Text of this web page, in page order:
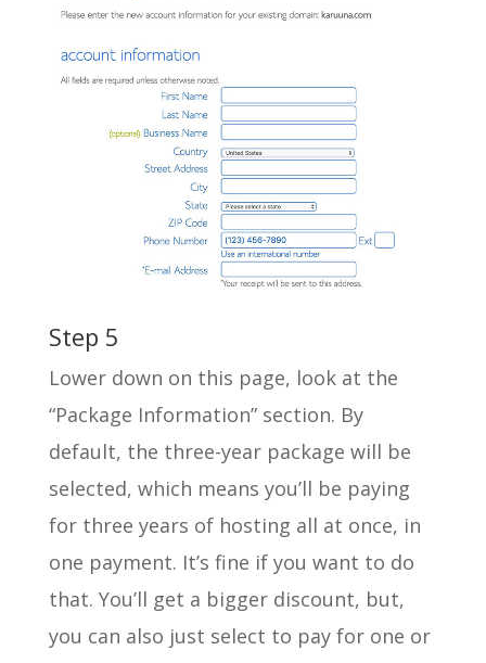
Step 5
Lower down on this page, look at the
“Package Information” section. By
default, the three-year package will be
selected, which means you’ll be paying
for three years of hosting all at once, in
one payment. It’s fine if you want to do
that. You’ll get a bigger discount, but,
you can also just select to pay for one or